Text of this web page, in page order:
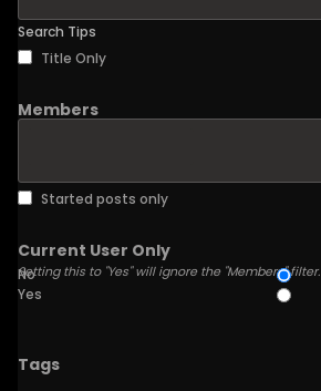
Search Tips
Title Only
Members
Started posts only
Current User Only
Setting this to "Yes" will ignore the "Members" filter.
No
Yes
Tags